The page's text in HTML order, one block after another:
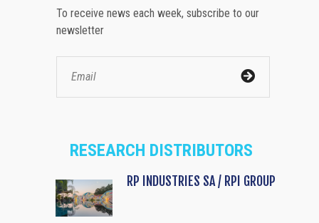
To receive news each week, subscribe to our
newsletter
RESEARCH DISTRIBUTORS
RP INDUSTRIES SA / RPI GROUP